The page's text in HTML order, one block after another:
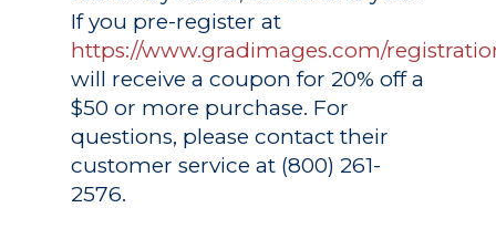
If you pre-register at
https://www.gradimages.com/
will receive a coupon for 20% off a
$50 or more purchase. For
questions, please contact their
customer service at (800) 261-
2576.